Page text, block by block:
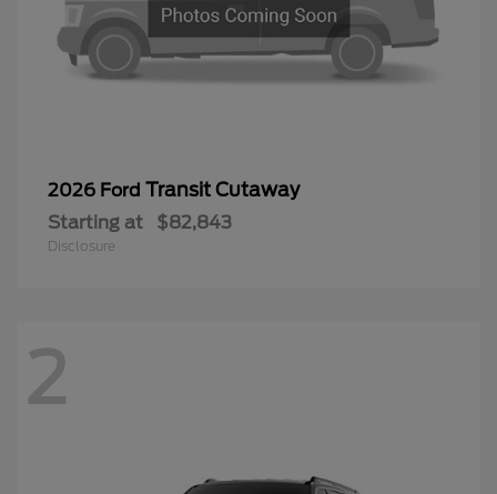
2026 Ford Transit Cutaway
Starting at $82,843
Disclosure
2